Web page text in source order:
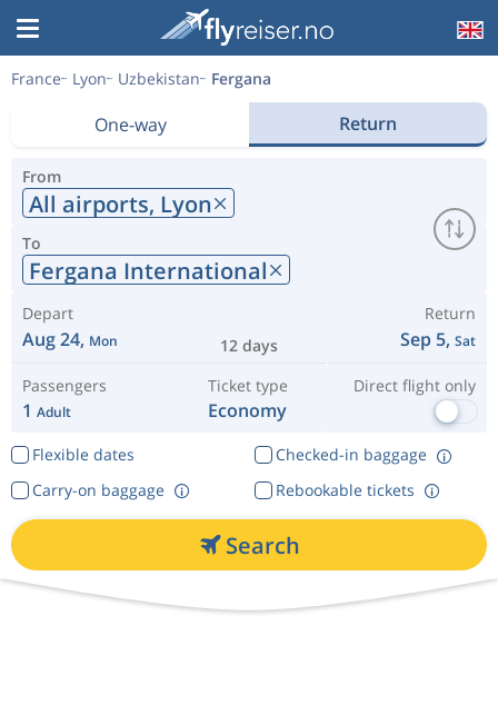
France Lyon Uzbekistan Fergana
One-way Return
From
All airports, Lyon
To
Fergana International
Depart
Aug 24, Mon 12 days
Return
Sep 5, Sat
Passengers
1 Adult
Ticket type
Economy
Direct flight only
Flexible dates
Checked-in baggage
Rebookable tickets
Carry-on baggage
Search